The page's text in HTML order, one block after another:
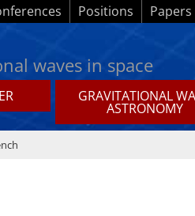
Positions Papers
waves in space
GRAVITATIONAL
ASTRONOMY